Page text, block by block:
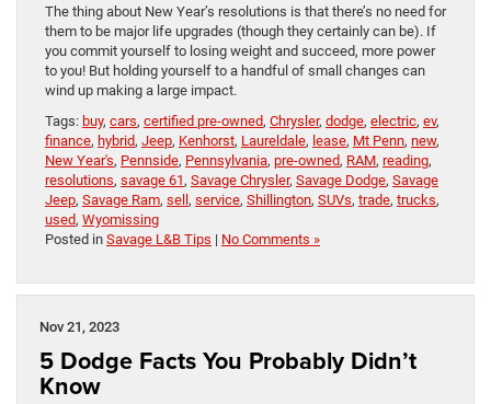
The thing about New Year’s resolutions is that there’s no need for
them to be major life upgrades (though they certainly can be). If
you commit yourself to losing weight and succeed, more power
to you! But holding yourself to a handful of small changes can
wind up making a large impact.
Tags: buy, cars, certified pre-owned, Chrysler, dodge, electric, ev,
finance, hybrid, Jeep, Kenhorst, Laureldale, lease, Mt Penn, new,
New Year's, Pennside, Pennsylvania, pre-owned, RAM, reading,
resolutions, savage 61 , Savage Chrysler, Savage Dodge, Savage
Jeep, Savage Ram, sell, service, Shillington, SUVs, trade, trucks,
used, Wyomissing
Posted in Savage L&B Tips | No Comments »
Nov 21, 2023
5 Dodge Facts You Probably Didn’t
Know